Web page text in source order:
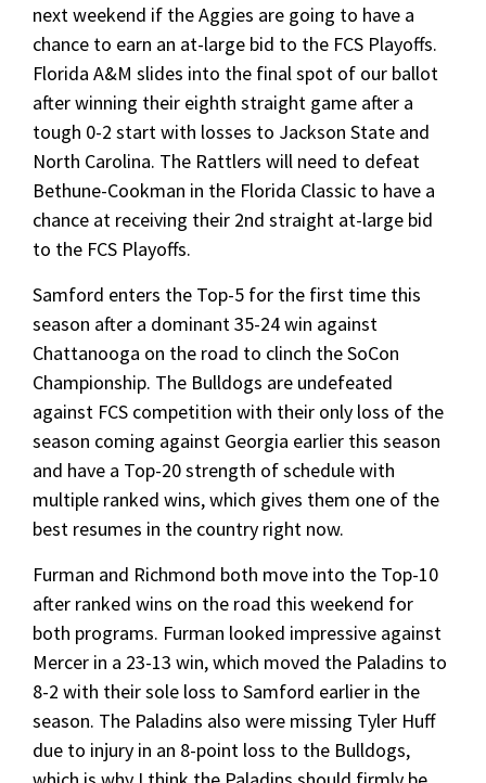
next weekend if the Aggies are going to have a
chance to earn an at-large bid to the FCS Playoffs.
Florida A&M slides into the final spot of our ballot
after winning their eighth straight game after a
tough 0-2 start with losses to Jackson State and
North Carolina. The Rattlers will need to defeat
Bethune-Cookman in the Florida Classic to have a
chance at receiving their 2nd straight at-large bid
to the FCS Playoffs.
Samford enters the Top-5 for the first time this
season after a dominant 35-24 win against
Chattanooga on the road to clinch the SoCon
Championship. The Bulldogs are undefeated
against FCS competition with their only loss of the
season coming against Georgia earlier this season
and have a Top-20 strength of schedule with
multiple ranked wins, which gives them one of the
best resumes in the country right now.
Furman and Richmond both move into the Top-10
after ranked wins on the road this weekend for
both programs. Furman looked impressive against
Mercer in a 23-13 win, which moved the Paladins to
8-2 with their sole loss to Samford earlier in the
season. The Paladins also were missing Tyler Huff
due to injury in an 8-point loss to the Bulldogs,